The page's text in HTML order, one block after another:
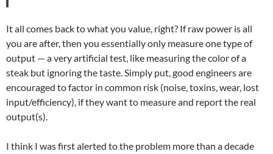
It all comes back to what you value, right? If raw power is all
you are after, then you essentially only measure one type of
output — a very artificial test, like measuring the color of a
steak but ignoring the taste. Simply put, good engineers are
encouraged to factor in common risk (noise, toxins, wear, lost
input/efficiency), if they want to measure and report the real
output(s).
I think I was first alerted to the problem more than a decade